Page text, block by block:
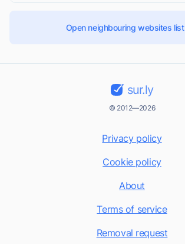
Open neighbouring websites list
sur.ly
© 2012—2026
Privacy policy
Cookie policy
About
Terms of service
Removal request